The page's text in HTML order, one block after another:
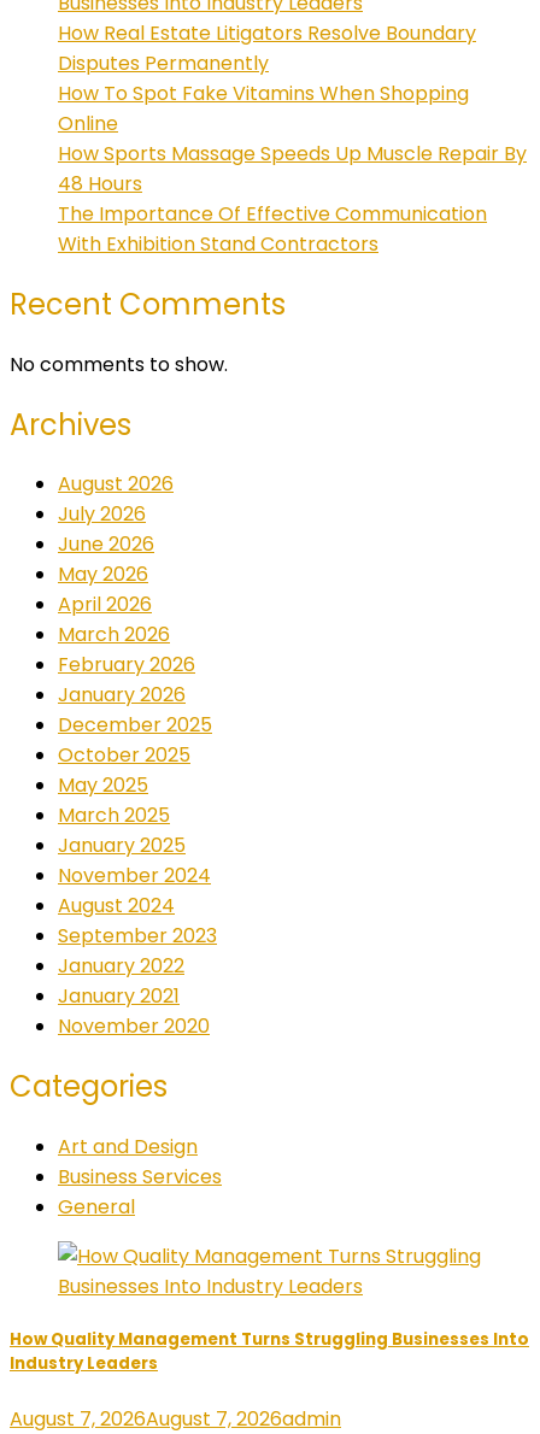
How Real Estate Litigators Resolve Boundary
Disputes Permanently
How To Spot Fake Vitamins When Shopping
Online
How Sports Massage Speeds Up Muscle Repair By
48 Hours
The Importance Of Effective Communication
With Exhibition Stand Contractors
Recent Comments
No comments to show.
Archives
August 2026
July 2026
June 2026
May 2026
April 2026
March 2026
February 2026
January 2026
December 2025
October 2025
May 2025
March 2025
January 2025
November 2024
August 2024
September 2023
January 2022
January 2021
November 2020
Categories
Art and Design
Business Services
General
How Quality Management Turns Struggling Businesses Into
Industry Leaders
August 7, 2026August 7, 2026admin